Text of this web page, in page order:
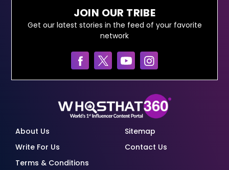
JOIN OUR TRIBE
Get our latest stories in the feed of your favorite
network
About Us
Sitemap
Write For Us
Contact Us
Terms & Conditions